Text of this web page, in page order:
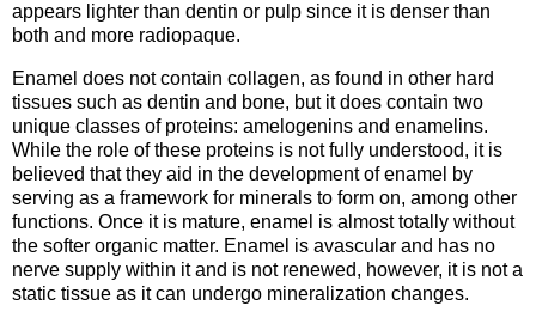
appears lighter than dentin or pulp since it is denser than
both and more radiopaque.
Enamel does not contain collagen, as found in other hard
tissues such as dentin and bone, but it does contain two
unique classes of proteins: amelogenins and enamelins.
While the role of these proteins is not fully understood, it is
believed that they aid in the development of enamel by
serving as a framework for minerals to form on, among other
functions. Once it is mature, enamel is almost totally without
the softer organic matter. Enamel is avascular and has no
nerve supply within it and is not renewed, however, it is not a
static tissue as it can undergo mineralization changes.